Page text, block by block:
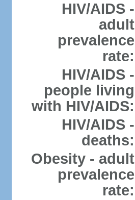
HIV/AIDS -
adult
prevalence
rate:
HIV/AIDS -
people living
with HIV/AIDS:
HIV/AIDS -
deaths:
Obesity - adult
prevalence
rate: